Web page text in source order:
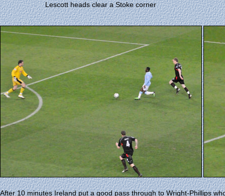
Lescott heads clear a Stoke corner
After 10 minutes Ireland put a good pass through to Wright-Phillips